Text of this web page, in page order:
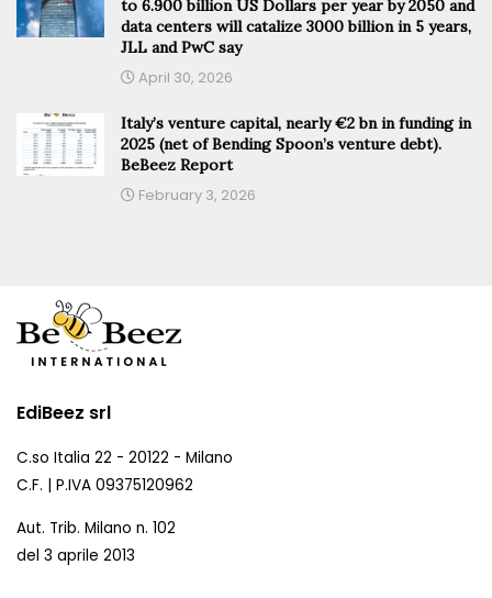
to 6.900 billion US Dollars per year by 2050 and
data centers will catalize 3000 billion in 5 years,
JLL and PwC say
April 30, 2026
Italy’s venture capital, nearly €2 bn in funding in
2025 (net of Bending Spoon’s venture debt).
BeBeez Report
February 3, 2026
EdiBeez srl
C.so Italia 22 - 20122 - Milano
C.F. | P.IVA 09375120962
Aut. Trib. Milano n. 102
del 3 aprile 2013